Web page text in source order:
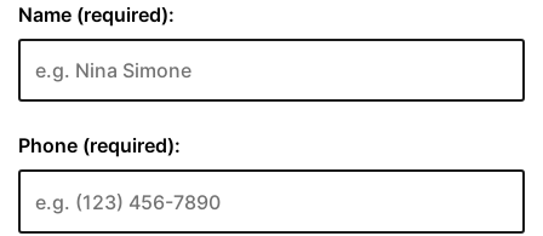
Name (required):
Phone (required):